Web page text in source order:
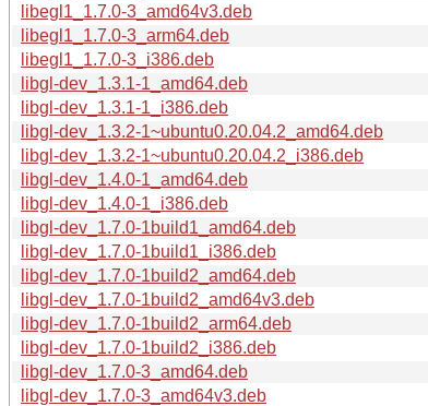
libegl1_1.7.0-3_amd64v3.deb
libegl1_1.7.0-3_arm64.deb
libegl1_1.7.0-3_i386.deb
libgl-dev_1.3.1-1_amd64.deb
libgl-dev_1.3.1-1_i386.deb
libgl-dev_1.3.2-1~ubuntu0.20.04.2_amd64.deb
libgl-dev_1.3.2-1~ubuntu0.20.04.2_i386.deb
libgl-dev_1.4.0-1_amd64.deb
libgl-dev_1.4.0-1_i386.deb
libgl-dev_1.7.0-1build1_amd64.deb
libgl-dev_1.7.0-1build1_i386.deb
libgl-dev_1.7.0-1build2_amd64.deb
libgl-dev_1.7.0-1build2_amd64v3.deb
libgl-dev_1.7.0-1build2_arm64.deb
libgl-dev_1.7.0-1build2_i386.deb
libgl-dev_1.7.0-3_amd64.deb
libgl-dev_1.7.0-3_amd64v3.deb